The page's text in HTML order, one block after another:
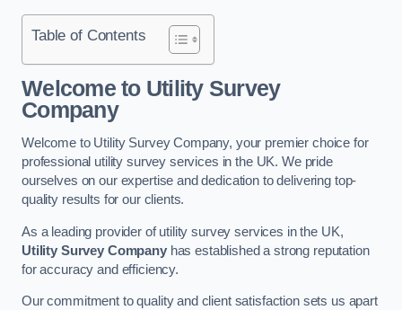
Table of Contents
Welcome to Utility Survey
Company
Welcome to Utility Survey Company, your premier choice for
professional utility survey services in the UK. We pride
ourselves on our expertise and dedication to delivering top-
quality results for our clients.
As a leading provider of utility survey services in the UK,
Utility Survey Companyhas established a strong reputation
for accuracy and efficiency.
Our commitment to quality and client satisfaction sets us apart